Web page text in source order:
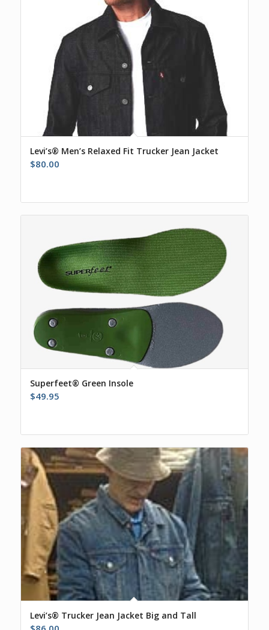
Levi’s® Men’s Relaxed Fit Trucker Jean Jacket
$80.00
Superfeet® Green Insole
$49.95
Levi’s® Trucker Jean Jacket Big and Tall